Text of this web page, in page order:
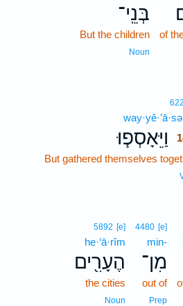
of
בְּנֵֽי־
But the children
Noun
622
וַיֵּאָסְפ֧וּ
But gathered themselves
4480 [e]
min-
מִן־
out of
Prep
5892 [e]
he·‘ā·rîm
הֶעָרִ֖ים
the cities
Noun